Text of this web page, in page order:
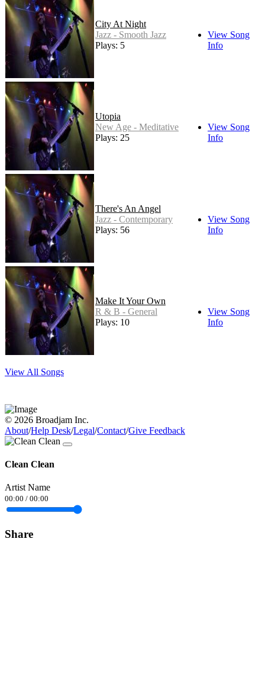
City At Night
Jazz - Smooth Jazz
Plays: 5
View Song
Info
Utopia
New Age - Meditative
Plays: 25
View Song
Info
There's An Angel
Jazz - Contemporary
Plays: 56
View Song
Info
Make It Your Own
R & B - General
Plays: 10
View Song
Info
View All Songs
© 2026 Broadjam Inc.
About/Help Desk/Legal/Contact/Give Feedback
Clean Clean
Artist Name
00:00 / 00:00
Share